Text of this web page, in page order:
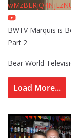
BWTV Marquis is
Part 2
Bear World
Load More...